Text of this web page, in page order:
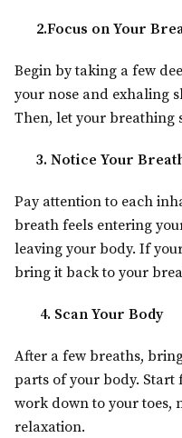
2.Focus on Your
Begin by taking a few
your nose and exhaling
Then, let your breathing
3. Notice Your
Pay attention to each
breath feels entering
leaving your body. If
bring it back to your
4. Scan Your Body
After a few breaths,
parts of your body.
work down to your toes,
relaxation.